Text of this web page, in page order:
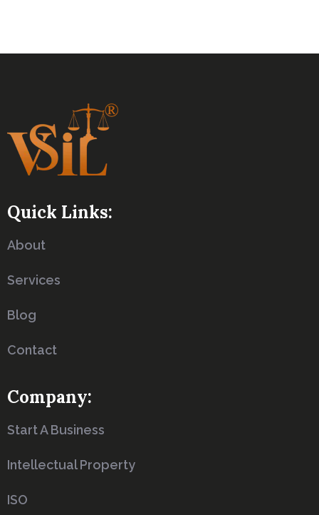
Quick Links:
About
Services
Blog
Contact
Company:
Start A Business
Intellectual Property
ISO